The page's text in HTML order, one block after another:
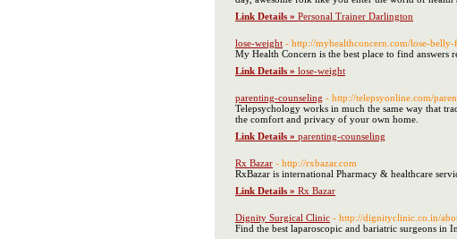
Link Details » Personal Trainer Darlington
lose-weight - http://myhealthconcern.com/lose-belly-
My Health Concern is the best place to find answers
Link Details » lose-weight
parenting-counseling - http://telepsyonline.com/
Telepsychology works in much the same way that
the comfort and privacy of your own home.
Link Details » parenting-counseling
Rx Bazar - http://rxbazar.com
RxBazar is international Pharmacy & healthcare
Link Details » Rx Bazar
Dignity Surgical Clinic - http://dignityclinic.co.in/
Find the best laparoscopic and bariatric surgeons